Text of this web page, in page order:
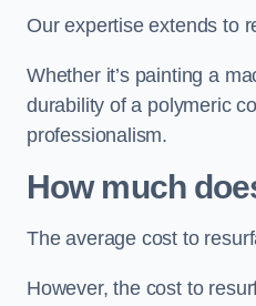
Our expertise extends to
Whether it’s painting a
durability of a polymeric
professionalism.
How much
The average cost to
However, the cost to